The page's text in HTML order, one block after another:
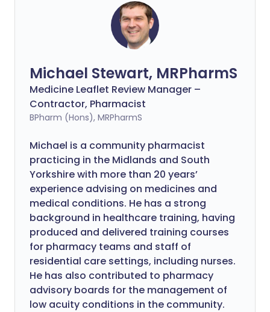
Michael Stewart, MRPharmS
Medicine Leaflet Review Manager –
Contractor, Pharmacist
BPharm (Hons), MRPharmS
Michael is a community pharmacist
practicing in the Midlands and South
Yorkshire with more than 20 years’
experience advising on medicines and
medical conditions. He has a strong
background in healthcare training, having
produced and delivered training courses
for pharmacy teams and staff of
residential care settings, including nurses.
He has also contributed to pharmacy
advisory boards for the management of
low acuity conditions in the community.